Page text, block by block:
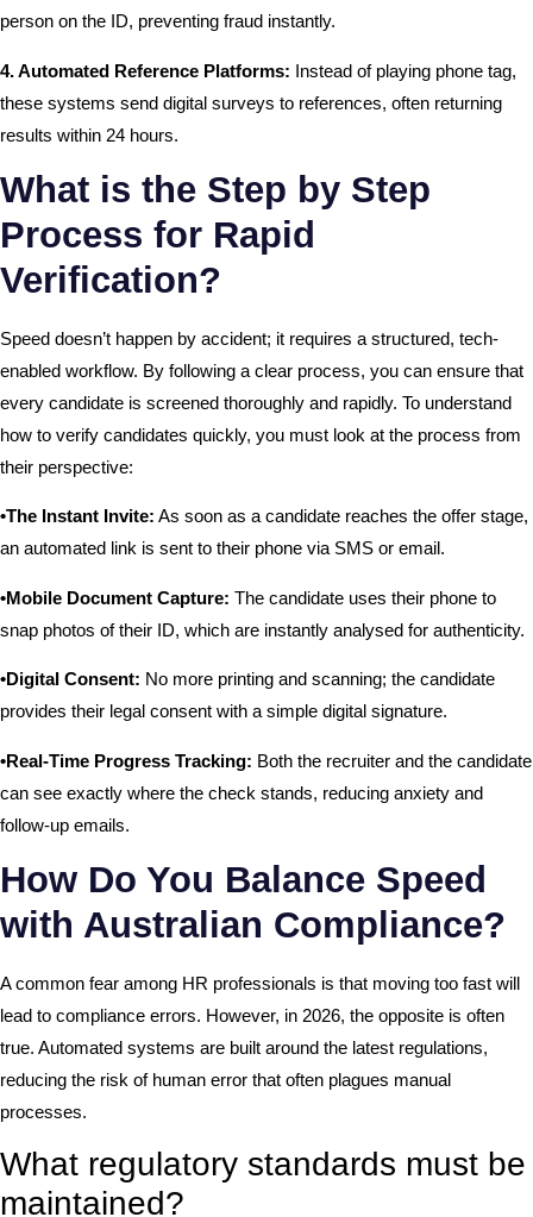
person on the ID, preventing fraud instantly.
4. Automated Reference Platforms: Instead of playing phone tag,
these systems send digital surveys to references, often returning
results within 24 hours.
What is the Step by Step
Process for Rapid
Verification?
Speed doesn’t happen by accident; it requires a structured, tech-
enabled workflow. By following a clear process, you can ensure that
every candidate is screened thoroughly and rapidly. To understand
how to verify candidates quickly, you must look at the process from
their perspective:
•The Instant Invite: As soon as a candidate reaches the offer stage,
an automated link is sent to their phone via SMS or email.
•Mobile Document Capture: The candidate uses their phone to
snap photos of their ID, which are instantly analysed for authenticity.
•Digital Consent: No more printing and scanning; the candidate
provides their legal consent with a simple digital signature.
•Real-Time Progress Tracking: Both the recruiter and the candidate
can see exactly where the check stands, reducing anxiety and
follow-up emails.
How Do You Balance Speed
with Australian Compliance?
A common fear among HR professionals is that moving too fast will
lead to compliance errors. However, in 2026, the opposite is often
true. Automated systems are built around the latest regulations,
reducing the risk of human error that often plagues manual
processes.
What regulatory standards must be
maintained?